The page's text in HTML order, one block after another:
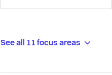
See all 11 focus areas